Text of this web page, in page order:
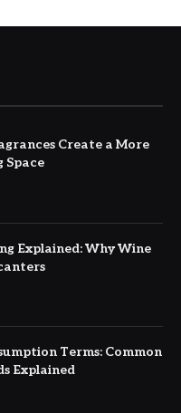
Create a More
Space
Explained: Why Wine
Terms: Common
Explained